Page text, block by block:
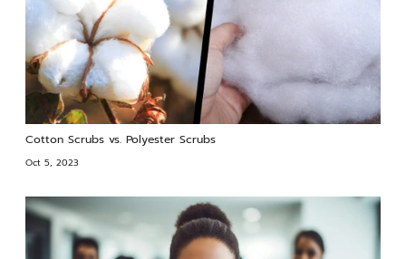
Cotton Scrubs vs. Polyester Scrubs
Oct 5, 2023